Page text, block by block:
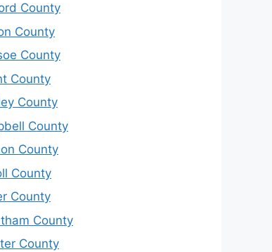
County
County
County
County
County
County
County
County
County
County
County